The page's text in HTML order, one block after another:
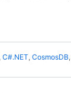
C#.NET CosmosDB